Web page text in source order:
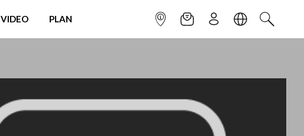
VIDEO PLAN INFOPOINTNEWSLETTER
SIGN UPLANGUAGE
SEARCH